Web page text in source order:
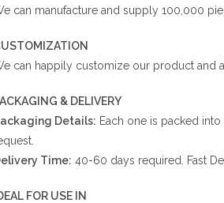
can manufacture and supply 100,000
can happily customize our product and
& DELIVERY
Details: Each one is packed
Time: 40-60 days required. Fast
FOR USE IN